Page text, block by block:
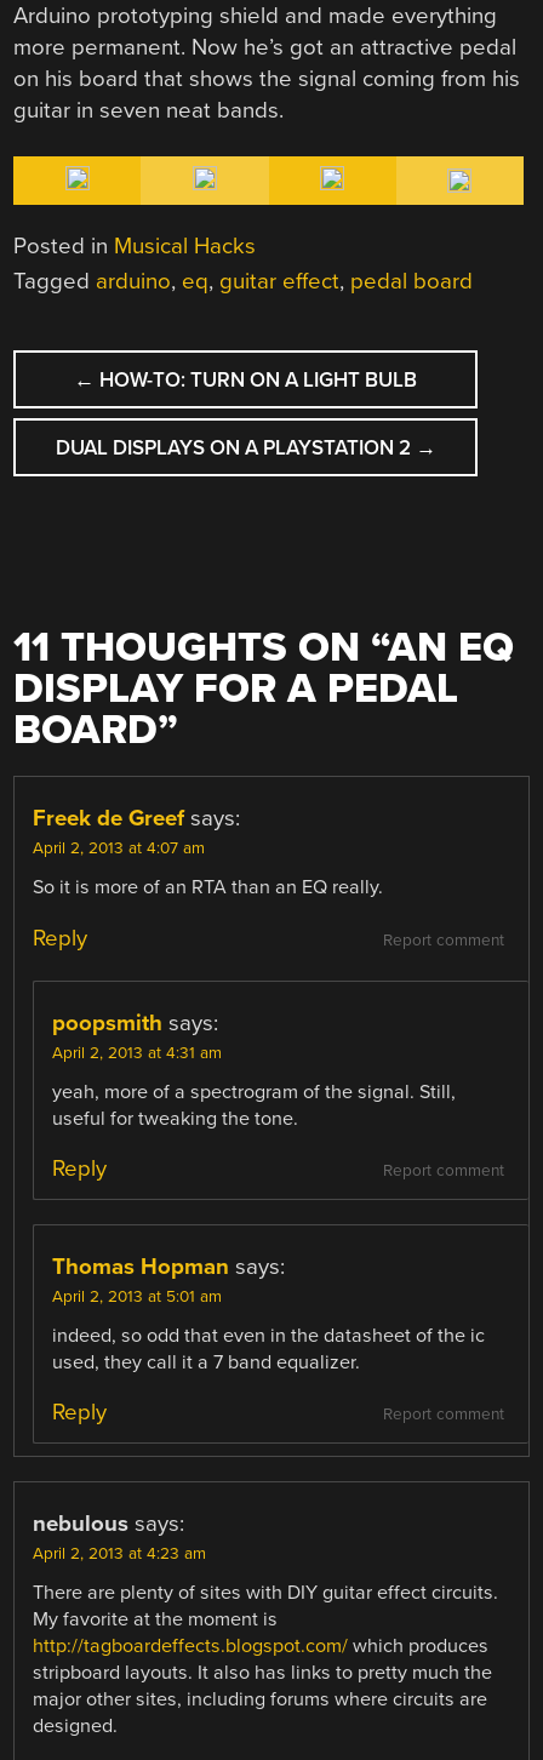
Arduino prototyping shield and made everything
more permanent. Now he’s got an attractive pedal
on his board that shows the signal coming from his
guitar in seven neat bands.
Posted in Musical Hacks
Tagged arduino, eq, guitar effect, pedal board
POST
NAVIGATION
← HOW-TO: TURN ON A LIGHT BULB
DUAL DISPLAYS ON A PLAYSTATION 2 →
11 THOUGHTS ON “AN EQ
DISPLAY FOR A PEDAL
BOARD”
Freek de Greef says:
April 2, 2013 at 4:07 am
So it is more of an RTA than an EQ really.
Report comment
Reply
poopsmith says:
April 2, 2013 at 4:31 am
yeah, more of a spectrogram of the signal. Still,
useful for tweaking the tone.
Report comment
Reply
Thomas Hopman says:
April 2, 2013 at 5:01 am
indeed, so odd that even in the datasheet of the ic
used, they call it a 7 band equalizer.
Report comment
Reply
nebulous says:
April 2, 2013 at 4:23 am
There are plenty of sites with DIY guitar effect circuits.
My favorite at the moment is
http://tagboardeffects.blogspot.com/ which produces
stripboard layouts. It also has links to pretty much the
major other sites, including forums where circuits are
designed.